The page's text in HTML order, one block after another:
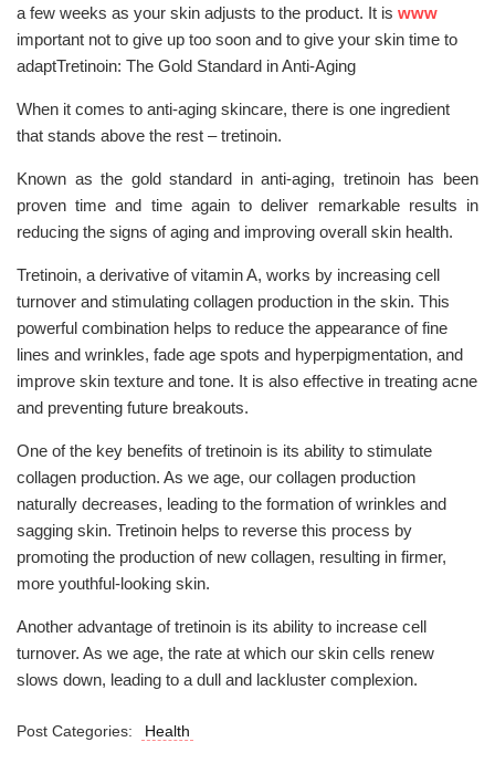
a few weeks as your skin adjusts to the product. It is www
important not to give up too soon and to give your skin time to
adaptTretinoin: The Gold Standard in Anti-Aging
When it comes to anti-aging skincare, there is one ingredient
that stands above the rest – tretinoin.
Known as the gold standard in anti-aging, tretinoin has been
proven time and time again to deliver remarkable results in
reducing the signs of aging and improving overall skin health.
Tretinoin, a derivative of vitamin A, works by increasing cell
turnover and stimulating collagen production in the skin. This
powerful combination helps to reduce the appearance of fine
lines and wrinkles, fade age spots and hyperpigmentation, and
improve skin texture and tone. It is also effective in treating acne
and preventing future breakouts.
One of the key benefits of tretinoin is its ability to stimulate
collagen production. As we age, our collagen production
naturally decreases, leading to the formation of wrinkles and
sagging skin. Tretinoin helps to reverse this process by
promoting the production of new collagen, resulting in firmer,
more youthful-looking skin.
Another advantage of tretinoin is its ability to increase cell
turnover. As we age, the rate at which our skin cells renew
slows down, leading to a dull and lackluster complexion.
Post Categories: Health